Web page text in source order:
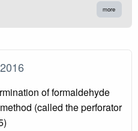
more
of formaldehyde
(called the perforator